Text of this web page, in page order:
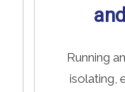
Running
isolating,